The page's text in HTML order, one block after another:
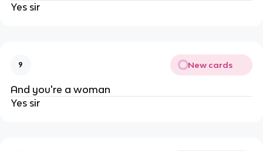
Yes sir
9 New cards
And you're a woman
Yes sir